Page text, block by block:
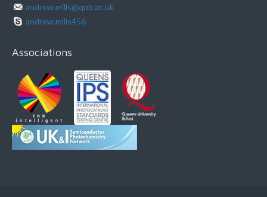
andrew.mills@qub.ac.uk
andrew.mills456
Associations